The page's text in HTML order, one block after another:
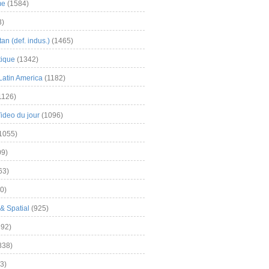
(1584)
(def. indus.) (1465)
(1342)
America (1182)
du jour (1096)
Spatial (925)